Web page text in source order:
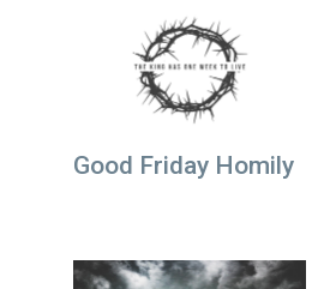
Good Friday Homily